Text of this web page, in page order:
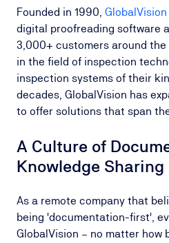
Founded in 1990, GlobalVision
digital proofreading software
3,000+ customers around the
in the field of inspection
inspection systems of their
decades, GlobalVision has
to offer solutions that span
A Culture of
Knowledge Sharing
As a remote company that
being 'documentation-first',
GlobalVision – no matter how